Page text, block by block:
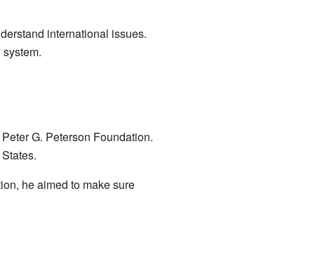
international issues.
G. Peterson Foundation.
he aimed to make sure